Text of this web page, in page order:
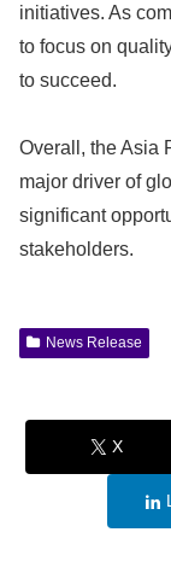
initiatives. As
to focus on
to succeed.
Overall, the Asia
major driver of
significant
stakeholders.
News Release
X